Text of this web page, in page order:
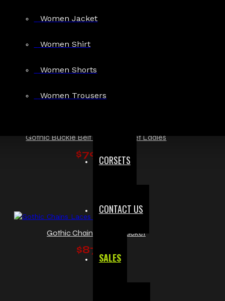
Women Jacket
Women Shirt
Women Shorts
Women Trousers
CORSETS
CONTACT US
SALES
Dark Mode Gothic Punk Buckle Shorts
Gothic Buckle Belt Zipper Jacket Ladies
$79.99
Gothic Chains Laces Jacket
$87.00